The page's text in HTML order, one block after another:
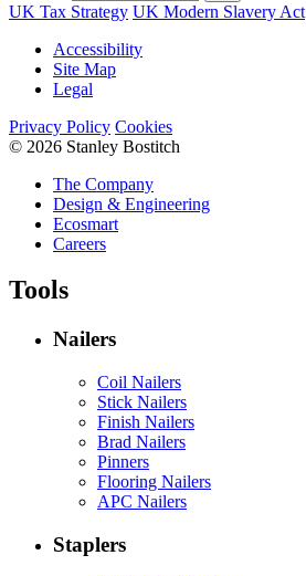
UK Tax Strategy UK Modern Slavery Act
Accessibility
Site Map
Legal
Privacy Policy Cookies
© 2026 Stanley Bostitch
The Company
Design & Engineering
Ecosmart
Careers
Tools
Nailers
Coil Nailers
Stick Nailers
Finish Nailers
Brad Nailers
Pinners
Flooring Nailers
APC Nailers
Staplers